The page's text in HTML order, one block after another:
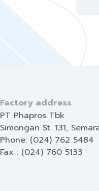
Factory address
PT Phapros Tbk
Simongan St. 131,
Phone: (024) 762 5484
Fax : (024) 760 5133